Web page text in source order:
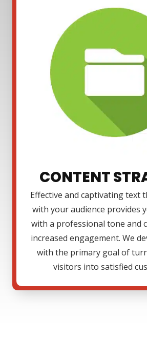
CONTENT
Effective and captivating text
with your audience provides
with a professional tone and
increased engagement. We
with the primary goal of
visitors into satisfied